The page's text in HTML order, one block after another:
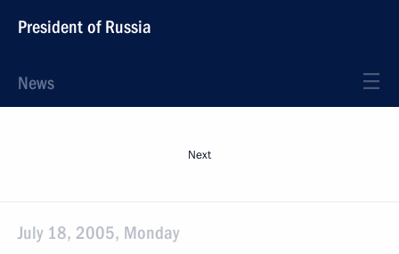
President of Russia
News
Next
July 18, 2005, Monday